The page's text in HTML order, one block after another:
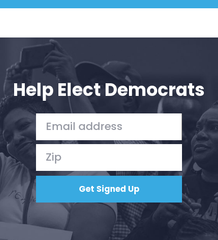
Shop
Work with Us
Press
Your Party
Vote
Donate
Help Elect Democrats